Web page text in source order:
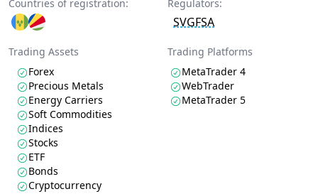
Countries of registration: Regulators:
SVGFSA
Trading Assets
Forex
Precious Metals
Energy Carriers
Soft Commodities
Indices
Stocks
ETF
Bonds
Cryptocurrency
Trading Platforms
MetaTrader 4
WebTrader
MetaTrader 5